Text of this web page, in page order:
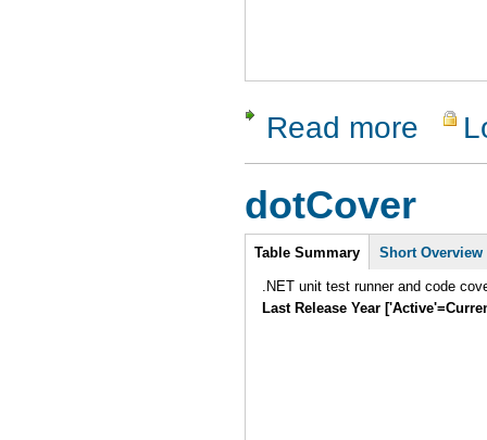
Read more about
dotCover
Intro
Table Summary Short Overview
.NET unit test runner and code
Last Release Year